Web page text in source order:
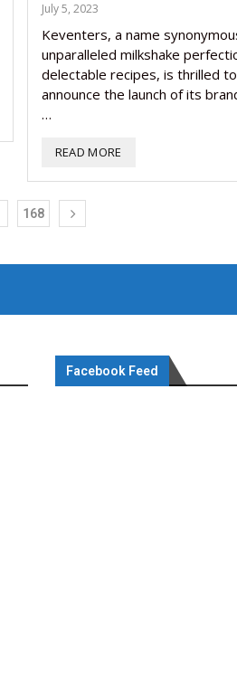
July 5, 2023
Keventers, a name
unparalleled milkshake
delectable recipes, is thrilled to
announce the launch of its
…
READ MORE
168
Facebook Feed